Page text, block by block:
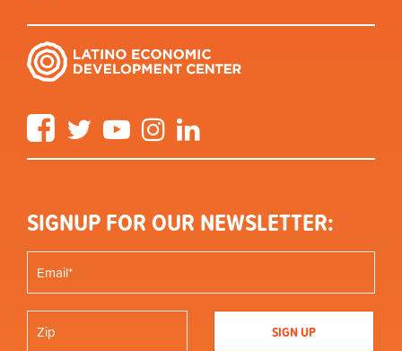
FacebookTwitter YouTube Instagram
SIGNUP FOR OUR NEWSLETTER: